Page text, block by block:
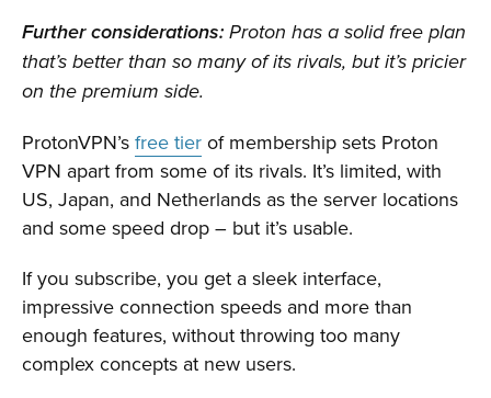
Further considerations: Proton has a solid free plan
that’s better than so many of its rivals, but it’s pricier
on the premium side.
ProtonVPN’s free tier of membership sets Proton
VPN apart from some of its rivals. It’s limited, with
US, Japan, and Netherlands as the server locations
and some speed drop – but it’s usable.
If you subscribe, you get a sleek interface,
impressive connection speeds and more than
enough features, without throwing too many
complex concepts at new users.